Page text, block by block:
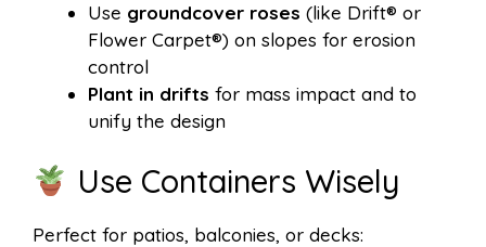
Use groundcover roses (like Drift® or
Flower Carpet®) on slopes for erosion
control
Plant in drifts for mass impact and to
unify the design
Use Containers Wisely
Perfect for patios, balconies, or decks: